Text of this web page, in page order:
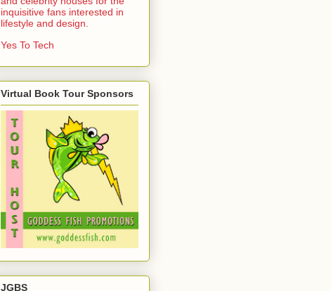
inquisitive fans interested in
lifestyle and design.
Yes To Tech
Virtual Book Tour Sponsors
JGBS